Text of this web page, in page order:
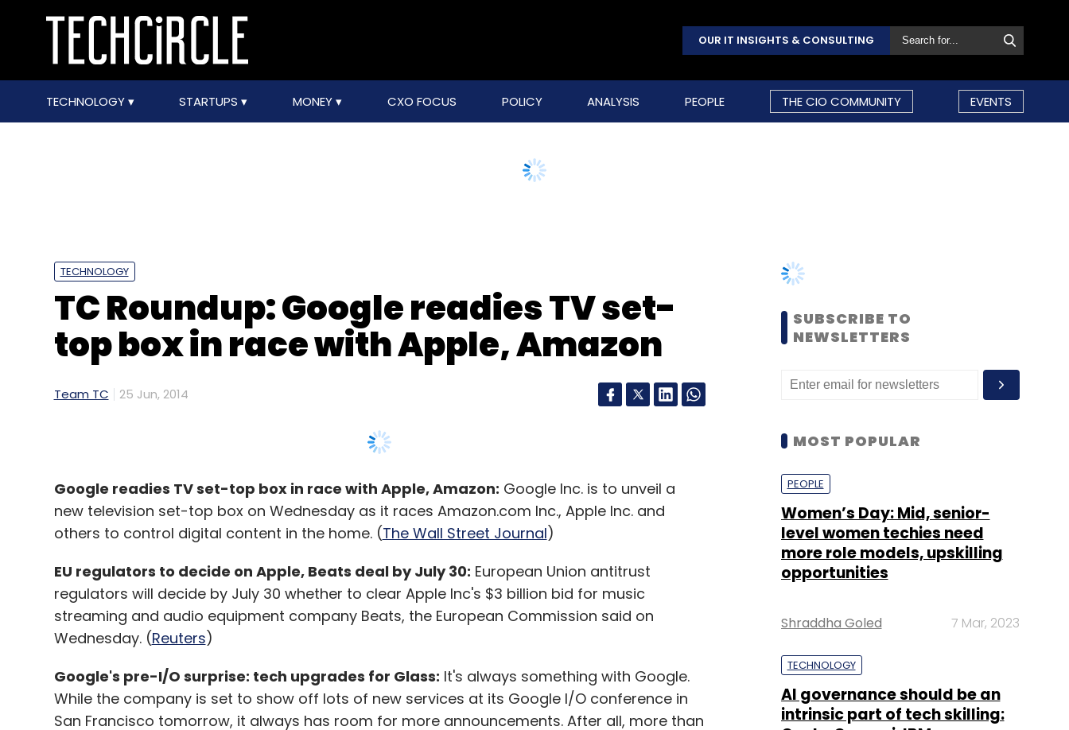
OUR IT INSIGHTS & CONSULTING
TECHNOLOGY STARTUPS MONEY CXO FOCUS POLICY ANALYSIS PEOPLE THE CIO COMMUNITY EVENTS
TECHNOLOGY
TC Roundup: Google readies TV set-
top box in race with Apple, Amazon
Team TC 25 Jun, 2014
Google readies TV set-top box in race with Apple, Amazon: Google Inc. is to unveil a
new television set-top box on Wednesday as it races Amazon.com Inc., Apple Inc. and
others to control digital content in the home. (The Wall Street Journal)
EU regulators to decide on Apple, Beats deal by July 30: European Union antitrust
regulators will decide by July 30 whether to clear Apple Inc's $3 billion bid for music
streaming and audio equipment company Beats, the European Commission said on
Wednesday. (Reuters)
Google's pre-I/O surprise: tech upgrades for Glass: It's always something with Google.
While the company is set to show off lots of new services at its Google I/O conference in
San Francisco tomorrow, it always has room for more announcements. After all, more than
SUBSCRIBE TO
NEWSLETTERS
MOST POPULAR
PEOPLE
Women’s Day: Mid, senior-
level women techies need
more role models, upskilling
opportunities
Shraddha Goled 7 Mar, 2023
TECHNOLOGY
AI governance should be an
intrinsic part of tech skilling: